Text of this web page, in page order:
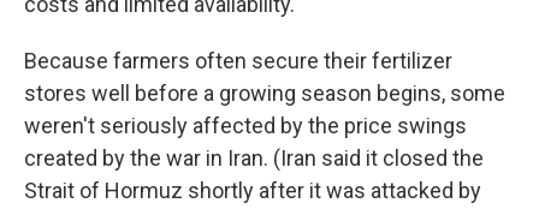
Because farmers often secure their fertilizer
stores well before a growing season begins, some
weren't seriously affected by the price swings
created by the war in Iran. (Iran said it closed the
Strait of Hormuz shortly after it was attacked by